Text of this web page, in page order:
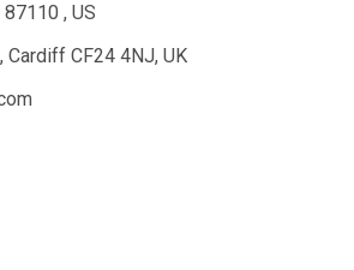
87110 , US
Cardiff CF24 4NJ, UK